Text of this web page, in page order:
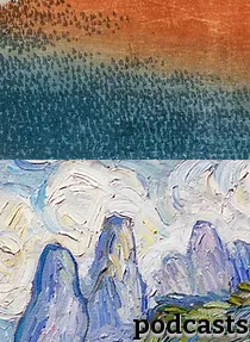
podcasts